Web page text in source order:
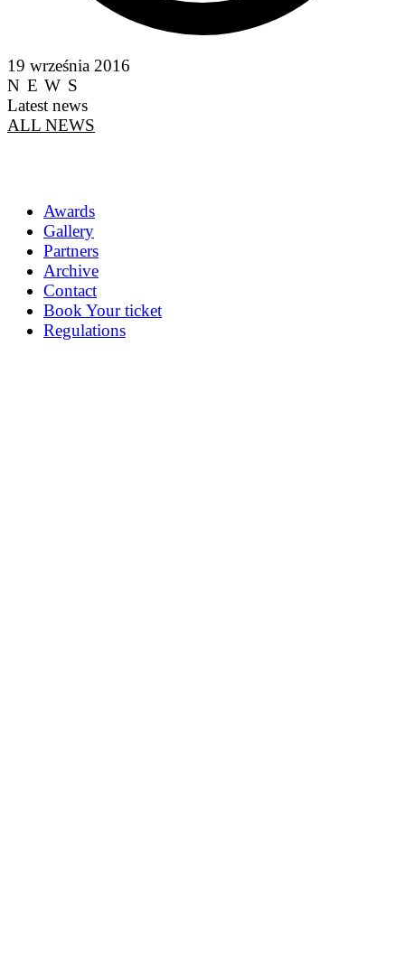
19 września 2016
NEWS
Latest news
ALL NEWS
Awards
Gallery
Partners
Archive
Contact
Book Your ticket
Regulations